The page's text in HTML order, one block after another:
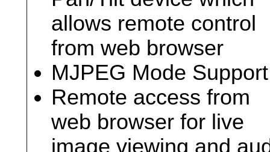
allows remote control
from web browser
MJPEG Mode Support
Remote access from
web browser for live
image viewing and